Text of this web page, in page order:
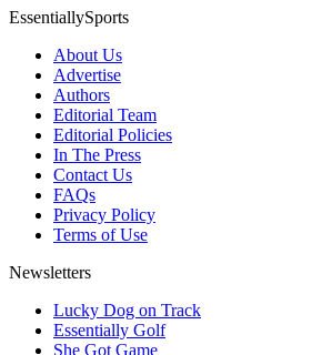
EssentiallySports
About Us
Advertise
Authors
Editorial Team
Editorial Policies
In The Press
Contact Us
FAQs
Privacy Policy
Terms of Use
Newsletters
Lucky Dog on Track
Essentially Golf
She Got Game